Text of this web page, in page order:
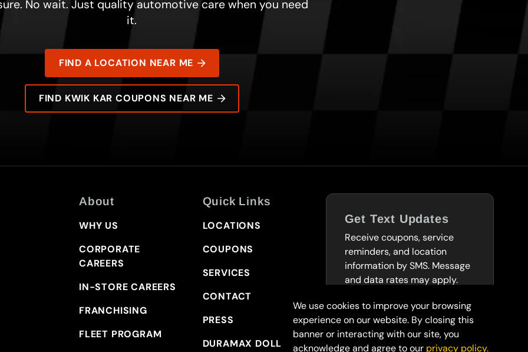
No wait. Just quality automotive care when you need
it.
FIND A LOCATION NEAR ME
FIND KWIK KAR COUPONS NEAR ME
About
WHY US
CORPORATE
CAREERS
IN-STORE CAREERS
FRANCHISING
FLEET PROGRAM
Quick Links
LOCATIONS
COUPONS
SERVICES
CONTACT
PRESS
DURAMAX DOLLARS
Get Text Updates
Receive coupons, service
reminders, and location
information by SMS. Message
and data rates may apply.
SUBSCRIBE TO
TEXTS
We use cookies to improve your browsing
experience on our website. By closing this
banner or interacting with our site, you
acknowledge and agree to our privacy policy.